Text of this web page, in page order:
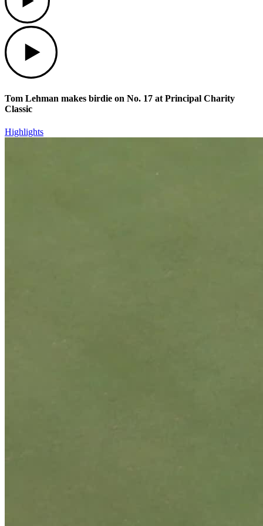
Tom Lehman makes birdie on No. 17 at Principal Charity
Classic
Highlights